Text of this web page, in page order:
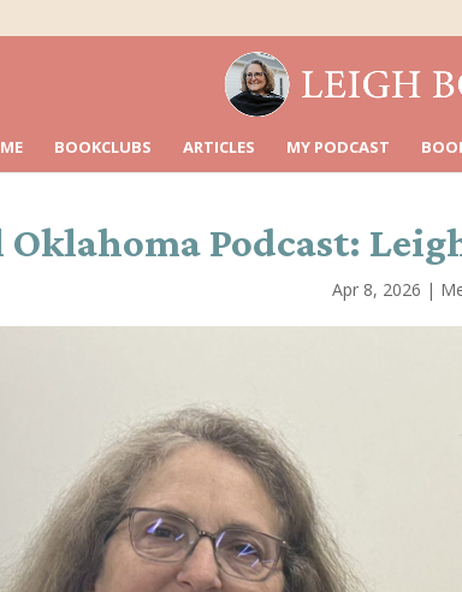
BOOKCLUBS ARTICLES MY PODCAST
Oklahoma Podcast:
Apr 8, 2026 |